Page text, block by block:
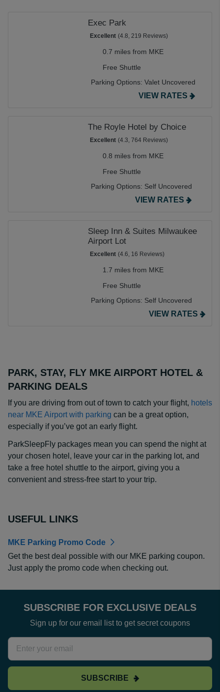
Exec Park
Excellent (4.8, 219 Reviews)
0.7 miles from MKE
Free Shuttle
Parking Options: Valet Uncovered
VIEW RATES
The Royle Hotel by Choice
Excellent (4.3, 764 Reviews)
0.8 miles from MKE
Free Shuttle
Parking Options: Self Uncovered
VIEW RATES
Sleep Inn & Suites Milwaukee
Airport Lot
Excellent (4.6, 16 Reviews)
1.7 miles from MKE
Free Shuttle
Parking Options: Self Uncovered
VIEW RATES
PARK, STAY, FLY MKE AIRPORT HOTEL &
PARKING DEALS
If you are driving from out of town to catch your flight, hotels
near MKE Airport with parking can be a great option,
especially if you’ve got an early flight.
ParkSleepFly packages mean you can spend the night at
your chosen hotel, leave your car in the parking lot, and
take a free hotel shuttle to the airport, giving you a
convenient and stress-free start to your trip.
USEFUL LINKS
MKE Parking Promo Code
Get the best deal possible with our MKE parking coupon.
Just apply the promo code when checking out.
SUBSCRIBE FOR EXCLUSIVE DEALS
Sign up for our email list to get secret coupons
SUBSCRIBE